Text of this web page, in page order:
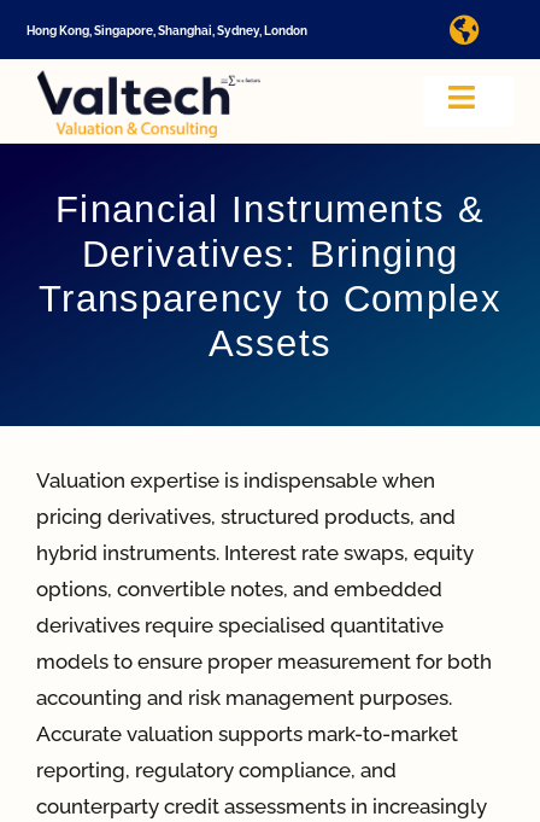
to
content
Hong Kong, Singapore, Shanghai, Sydney, London
Toggle
Financial Instruments &
Derivatives: Bringing
Transparency to Complex
Assets
Valuation expertise is indispensable when
pricing derivatives, structured products, and
hybrid instruments. Interest rate swaps, equity
options, convertible notes, and embedded
derivatives require specialised quantitative
models to ensure proper measurement for both
accounting and risk management purposes.
Accurate valuation supports mark-to-market
reporting, regulatory compliance, and
counterparty credit assessments in increasingly